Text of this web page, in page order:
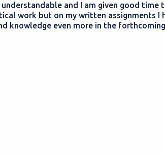
and I am given good time
work but on my written assignments I
knowledge even more in the